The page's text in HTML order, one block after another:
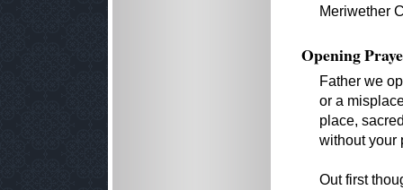
Meriwether
Opening
Father we
or a
place,
without your
Out first